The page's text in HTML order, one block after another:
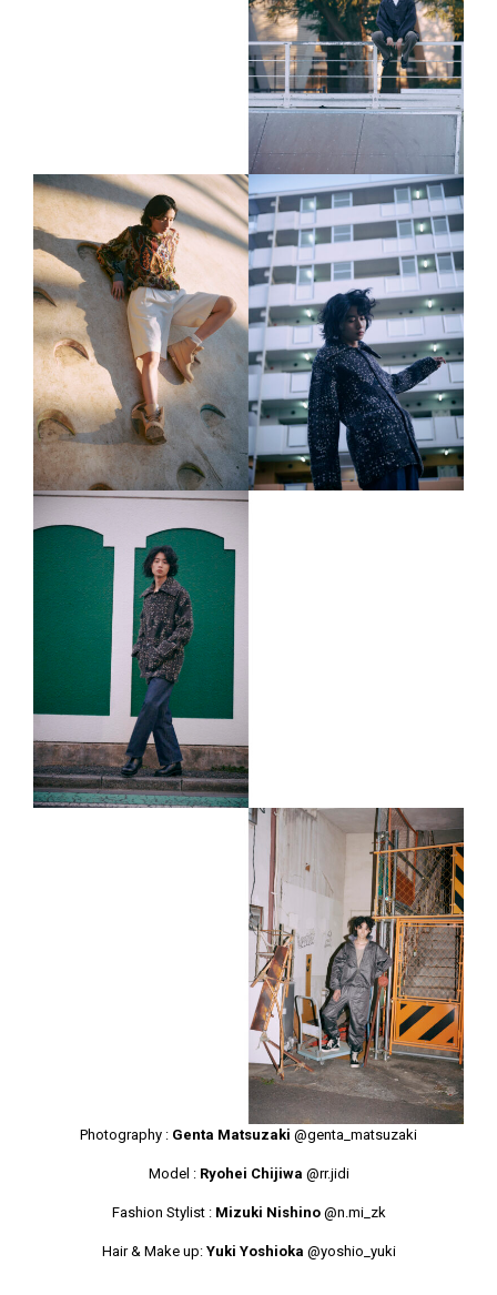
Photography : Genta Matsuzaki @genta_matsuzaki
Model : Ryohei Chijiwa @rr.jidi
Fashion Stylist : Mizuki Nishino@n.mi_zk
Hair & Make up: Yuki Yoshioka @yoshio_yuki